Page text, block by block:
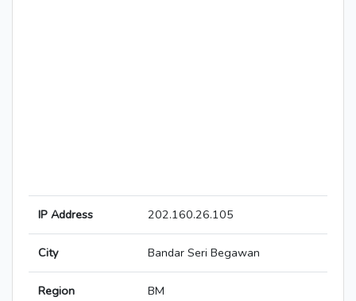
IP Address 202.160.26.105
City Bandar Seri Begawan
Region BM